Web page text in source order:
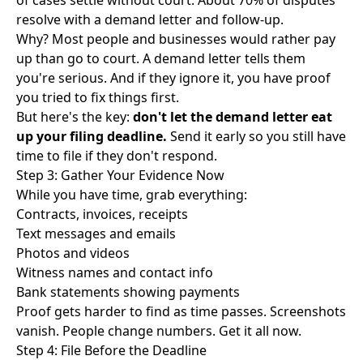
resolvewith a demand letter and follow-up.
Why? Most people and businesses would rather pay
up than go to court. A demand letter tells them
you're serious. And if they ignore it, you have proof
you tried to fix things first.
But here's the key: don't let the demand letter eat
up your filing deadline. Send it early so you still have
time to file if they don't respond.
Step 3: Gather Your Evidence Now
While you have time, grab everything:
Contracts, invoices, receipts
Text messages and emails
Photos and videos
Witness names and contact info
Bank statements showing payments
Proof gets harder to find as time passes. Screenshots
vanish. People change numbers. Get it all now.
Step 4: File Before the Deadline